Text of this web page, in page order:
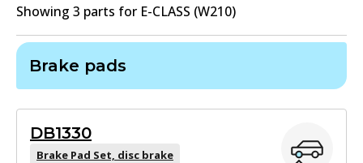
Showing 3 parts for E-CLASS (W210)
Brake pads
DB1330
Brake Pad Set, disc brake